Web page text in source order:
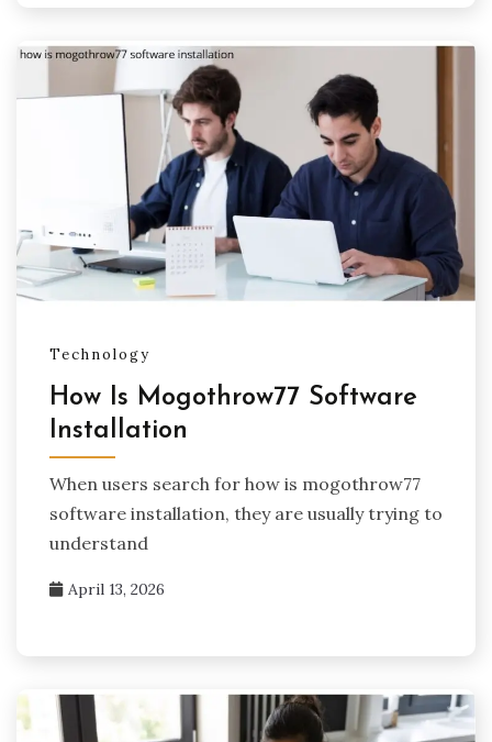
Technology
How Is Mogothrow77 Software
Installation
When users search for how is mogothrow77
software installation, they are usually trying to
understand
April 13, 2026